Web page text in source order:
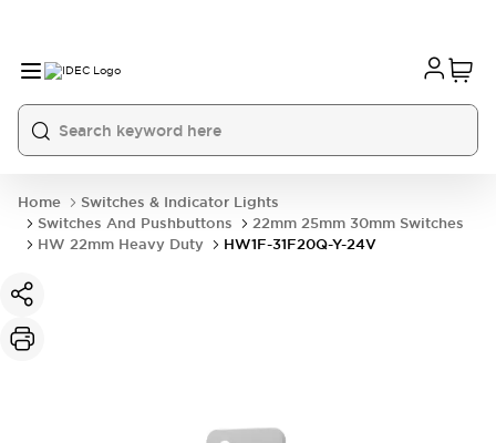
Home
Switches & Indicator Lights
Switches And Pushbuttons
22mm 25mm 30mm Switches
HW 22mm Heavy Duty
HW1F-31F20Q-Y-24V